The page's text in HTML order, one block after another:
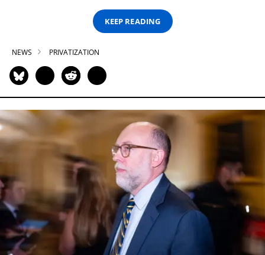
KEEP READING
NEWS PRIVATIZATION